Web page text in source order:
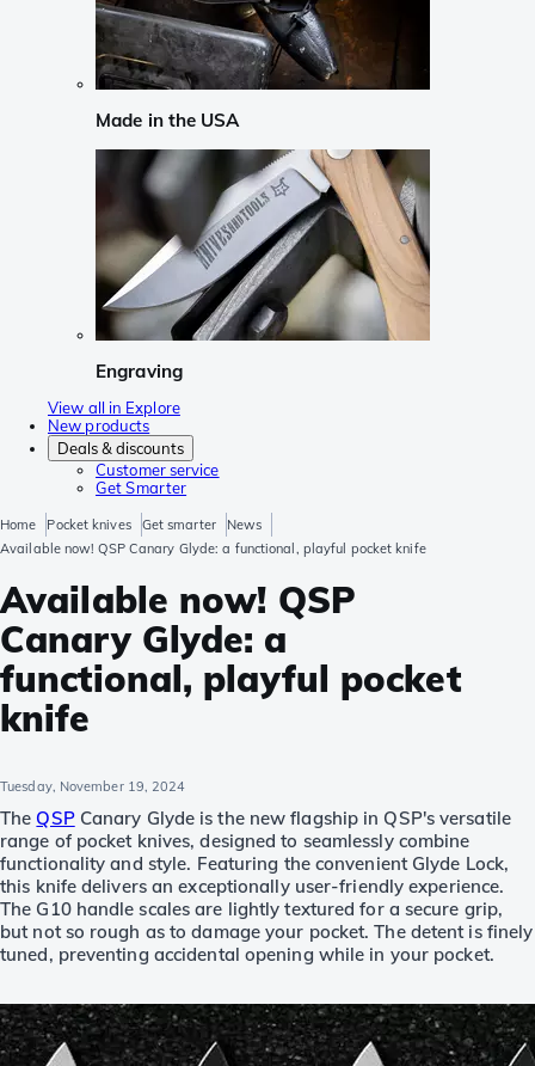
Made in the USA
Engraving
View all in Explore
New products
Deals & discounts
Customer service
Get Smarter
Home Pocket knives Get smarter
News
Available now! QSP Canary Glyde: a functional, playful pocket knife
Available now! QSP
Canary Glyde: a
functional, playful pocket
knife
Tuesday, November 19, 2024
The QSPCanary Glyde is the new flagship in QSP's versatile
range of pocket knives, designed to seamlessly combine
functionality and style. Featuring the convenient Glyde Lock,
this knife delivers an exceptionally user-friendly experience.
The G10 handle scales are lightly textured for a secure grip,
but not so rough as to damage your pocket. The detent is finely
tuned, preventing accidental opening while in your pocket.